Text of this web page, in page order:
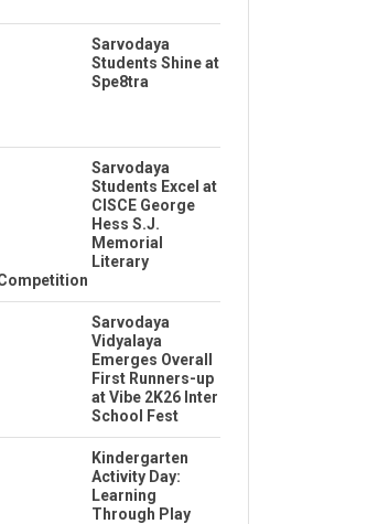
Sarvodaya
Students Shine at
Spe8tra
Sarvodaya
Students Excel at
CISCE George
Hess S.J.
Memorial
Literary
Sarvodaya
Vidyalaya
Emerges Overall
First Runners-up
at Vibe 2K26 Inter
School Fest
Kindergarten
Activity Day:
Learning
Through Play